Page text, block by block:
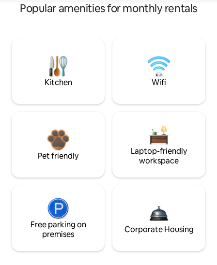
Popular amenities for monthly rentals
Kitchen Wifi
Pet friendly
Laptop-friendly
workspace
Free parking on
premises
Corporate Housing